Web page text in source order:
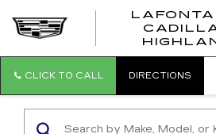
CLICK TO CALL DIRECTIONS